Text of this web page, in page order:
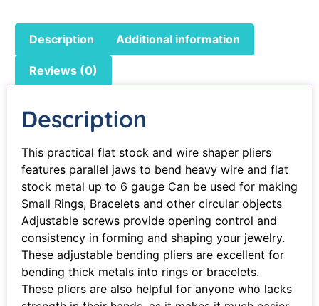
Description Additional information
Reviews (0)
Description
This practical flat stock and wire shaper pliers
features parallel jaws to bend heavy wire and flat
stock metal up to 6 gauge Can be used for making
Small Rings, Bracelets and other circular objects
Adjustable screws provide opening control and
consistency in forming and shaping your jewelry.
These adjustable bending pliers are excellent for
bending thick metals into rings or bracelets.
These pliers are also helpful for anyone who lacks